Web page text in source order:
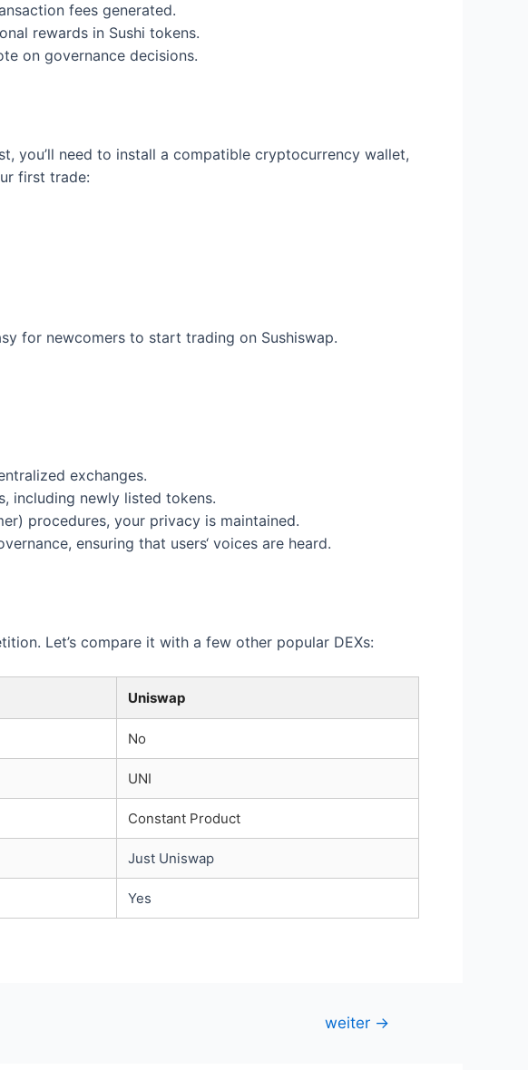
fees generated.
rewards in Sushi tokens.
on governance decisions.
you’ll need to install a compatible cryptocurrency wallet,
first trade:
for newcomers to start trading on Sushiswap.
exchanges.
including newly listed tokens.
procedures, your privacy is maintained.
ensuring that users‘ voices are heard.
Let’s compare it with a few other popular DEXs:
Uniswap
No
UNI
Constant Product
Just Uniswap
Yes
weiter →